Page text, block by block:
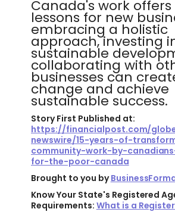
Canada's work
lessons for new
embracing a holistic
approach, investing
sustainable
collaborating with
businesses can
change and achieve
sustainable success.
Story First Published at:
https://financialpost.com/
newswire/15-years-of-
community-work-by-
for-the-poor-canada
Brought to you by
Know Your State's Registered
Requirements: What is a